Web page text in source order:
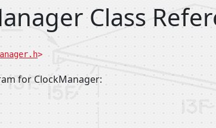
Class
>
for ClockManager: